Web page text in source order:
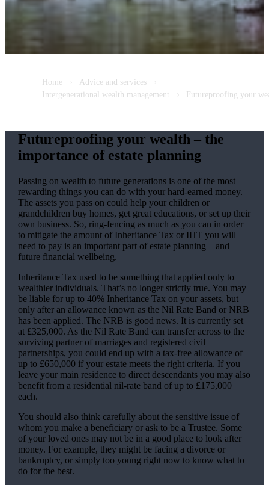
Home
Advice and services
Intergenerational wealth management
Futureproofing your
Futureproofing your wealth – the
importance of estate planning
Passing on wealth to future generations is one of the most
rewarding things you can do with your hard-earned money.
The assets you pass on could help your children or
grandchildren buy homes, get great educations, or set up their
own business. So, ring-fencing as much as you can in order
to mitigate the amount of Inheritance Tax or IHT you will
need to pay is an important part of estate planning – and
future financial wellbeing.
Inheritance Tax used to be something that applied only to
wealthier individuals. That’s no longer strictly true. You may
be liable for up to 40% Inheritance Tax on your assets, but
only after an allowance known as the Nil Rate Band or NRB
has been applied. The NRB is good news. It is currently set
at £325,000. As the Nil Rate Band can transfer across to the
surviving partner of marriages and registered civil
partnerships, you could end up with a tax-free allowance of
up to £650,000 if your estate meets the right criteria. If you
leave your main residence to direct descendants you may also
benefit from a residential nil-rate band of up to £175,000
each.
You should also think carefully about the sensitive issue of
whom you make a beneficiary or ask to be a Trustee. Some
of your loved ones may not be in a good place to look after
money. For example, they might be facing a divorce or
bankruptcy, or simply too young right now to know what to
do for the best.